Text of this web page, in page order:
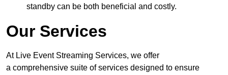
standby can be both beneficial and costly.
Our Services
At Live Event Streaming Services, we offer
a comprehensive suite of services designed to ensure